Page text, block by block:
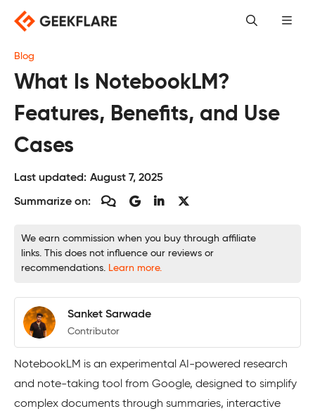
content
Blog
What Is NotebookLM?
Features, Benefits, and Use
Cases
Last updated: August 7, 2025
Summarize on:
We earn commission when you buy through affiliate
links. This does not influence our reviews or
recommendations. Learn more.
Sanket Sarwade
Contributor
NotebookLM is an experimental AI-powered research
and note-taking tool from Google, designed to simplify
complex documents through summaries, interactive